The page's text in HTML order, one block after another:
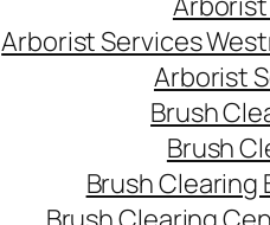
Arborist Services
Arborist
Brush
Brush
Brush Clearing